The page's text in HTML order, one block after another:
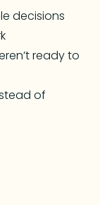
decisions
ready to
of